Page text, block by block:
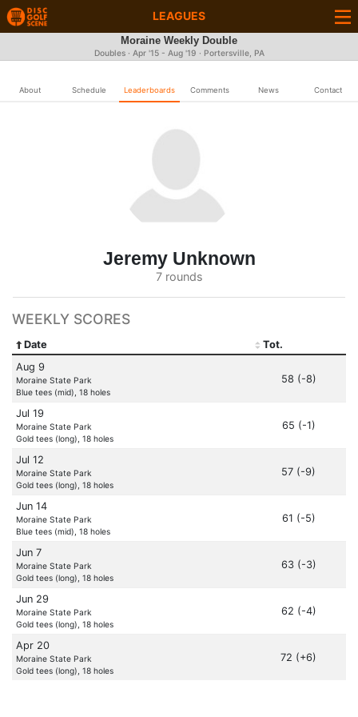
LEAGUES
Moraine Weekly Double
Doubles · Apr '15 - Aug '19 · Portersville, PA
About Schedule Leaderboards Comments News Contact
Jeremy Unknown
7 rounds
WEEKLY SCORES
Date
Tot.
Aug 9
Moraine State Park
Blue tees (mid), 18 holes
58 (-8)
Jul 19
Moraine State Park
Gold tees (long), 18 holes
65 (-1)
Jul 12
Moraine State Park
Gold tees (long), 18 holes
57 (-9)
Jun 14
Moraine State Park
Blue tees (mid), 18 holes
61 (-5)
Jun 7
Moraine State Park
Gold tees (long), 18 holes
63 (-3)
Jun 29
Moraine State Park
Gold tees (long), 18 holes
62 (-4)
Apr 20
Moraine State Park
Gold tees (long), 18 holes
72 (+6)